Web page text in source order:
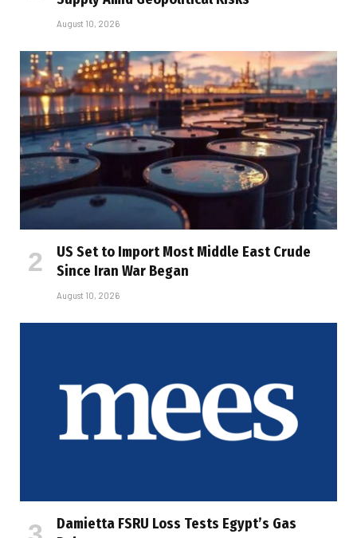
August 10, 2026
US Set to Import Most Middle East Crude
Since Iran War Began
August 10, 2026
Damietta FSRU Loss Tests Egypt’s Gas